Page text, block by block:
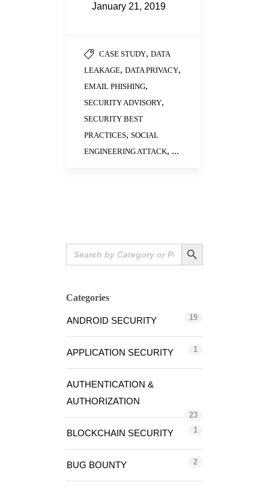
January 21, 2019
CASE STUDY, DATA
LEAKAGE, DATA PRIVACY,
EMAIL PHISHING,
SECURITY ADVISORY,
SECURITY BEST
PRACTICES, SOCIAL
ENGINEERING ATTACK, ...
Search
for:
Search Button
Categories
ANDROID SECURITY 19
APPLICATION SECURITY 1
AUTHENTICATION &
AUTHORIZATION
23
BLOCKCHAIN SECURITY 1
BUG BOUNTY 2